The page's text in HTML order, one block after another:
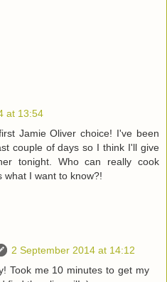
at 13:54
Jamie Oliver choice! I've been
couple of days so I think I'll give
tonight. Who can really cook
what I want to know?!
2 September 2014 at 14:12
Took me 10 minutes to get my